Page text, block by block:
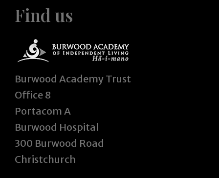
Find us
Burwood Academy Trust
Office 8
Portacom A
Burwood Hospital
300 Burwood Road
Christchurch